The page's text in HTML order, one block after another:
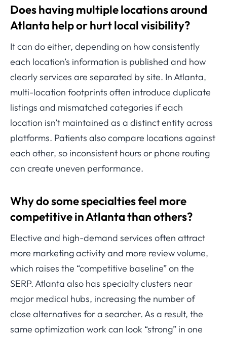
Does having multiple locations around
Atlanta help or hurt local visibility?
It can do either, depending on how consistently
each location’s information is published and how
clearly services are separated by site. In Atlanta,
multi-location footprints often introduce duplicate
listings and mismatched categories if each
location isn’t maintained as a distinct entity across
platforms. Patients also compare locations against
each other, so inconsistent hours or phone routing
can create uneven performance.
Why do some specialties feel more
competitive in Atlanta than others?
Elective and high-demand services often attract
more marketing activity and more review volume,
which raises the “competitive baseline” on the
SERP. Atlanta also has specialty clusters near
major medical hubs, increasing the number of
close alternatives for a searcher. As a result, the
same optimization work can look “strong” in one